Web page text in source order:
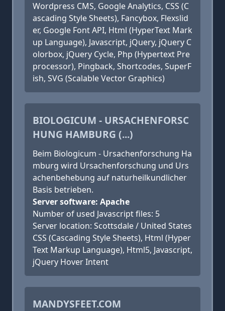
Wordpress CMS, Google Analytics, CSS (C
ascading Style Sheets), Fancybox, Flexslid
er, Google Font API, Html (HyperText Mark
up Language), Javascript, jQuery, jQuery C
olorbox, jQuery Cycle, Php (Hypertext Pre
processor), Pingback, Shortcodes, SuperF
ish, SVG (Scalable Vector Graphics)
BIOLOGICUM - URSACHENFORSC
HUNG HAMBURG (...)
Beim Biologicum - Ursachenforschung Ha
mburg wird Ursachenforschung und Urs
achenbehebung auf naturheilkundlicher
Basis betrieben.
Server software: Apache
Number of used Javascript files: 5
Server location: Scottsdale / United States
CSS (Cascading Style Sheets), Html (Hyper
Text Markup Language), Html5, Javascript,
jQuery Hover Intent
MANDYSFEET.COM